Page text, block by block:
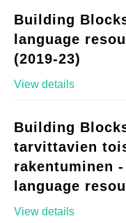
Building
language
(2019-23)
View details
Building
tarvittavien
rakentuminen
language
View details